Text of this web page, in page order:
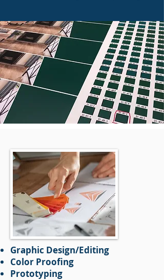
Graphic Design/Editing
Color Proofing
Prototyping